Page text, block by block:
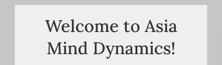
Welcome to Asia
Mind Dynamics!